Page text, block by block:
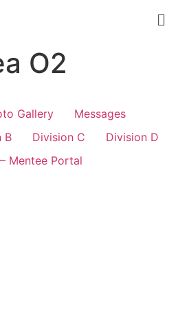
O2
Gallery
Messages
B Division C
Division D
Mentee Portal